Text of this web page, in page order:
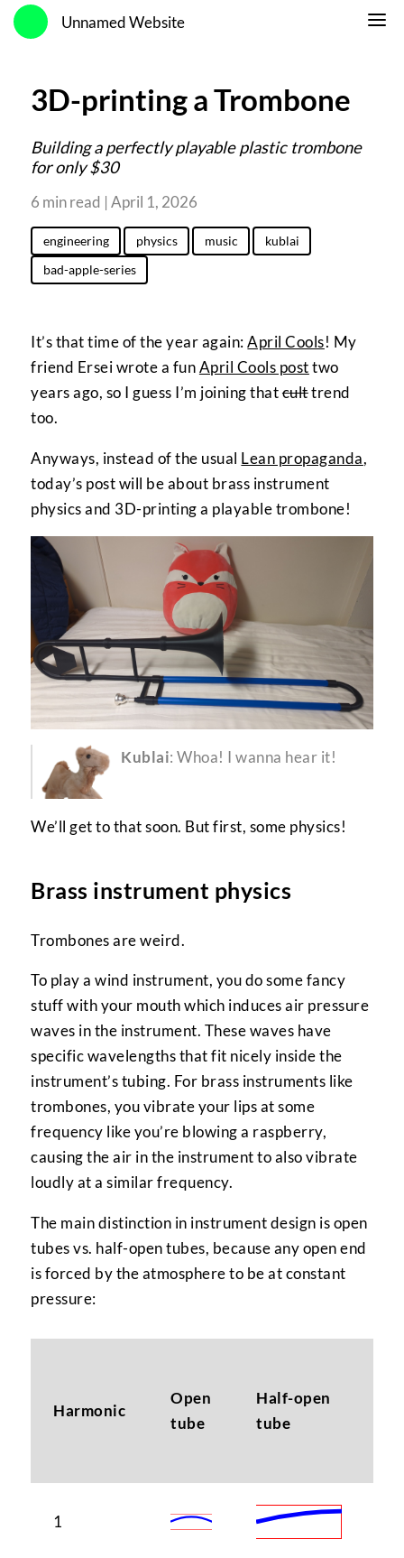
Unnamed Website
3D-printing a Trombone
Building a perfectly playable plastic trombone
for only $30
6 min read | April 1, 2026
engineering physics music
kublai
bad-apple-series
It’s that time of the year again:April Cools! My
friend Ersei wrote a funApril Cools posttwo
years ago, so I guess I’m joining thatculttrend
too.
Anyways, instead of the usual Lean propaganda,
today’s post will be about brass instrument
physics and 3D-printing a playable trombone!
Kublai: Whoa! I wanna hear it!
We’ll get to that soon. But first, some physics!
Brass instrument physics
Trombones are weird.
To play a wind instrument, you do some fancy
stuff with your mouth which induces air pressure
waves in the instrument. These waves have
specific wavelengths that fit nicely inside the
instrument’s tubing. For brass instruments like
trombones, you vibrate your lips at some
frequency like you’re blowing a raspberry,
causing the air in the instrument to also vibrate
loudly at a similar frequency.
The main distinction in instrument design is open
tubes vs. half-open tubes, because any open end
is forced by the atmosphere to be at constant
pressure:
Harmonic
Open
tube
Half-open
tube
1